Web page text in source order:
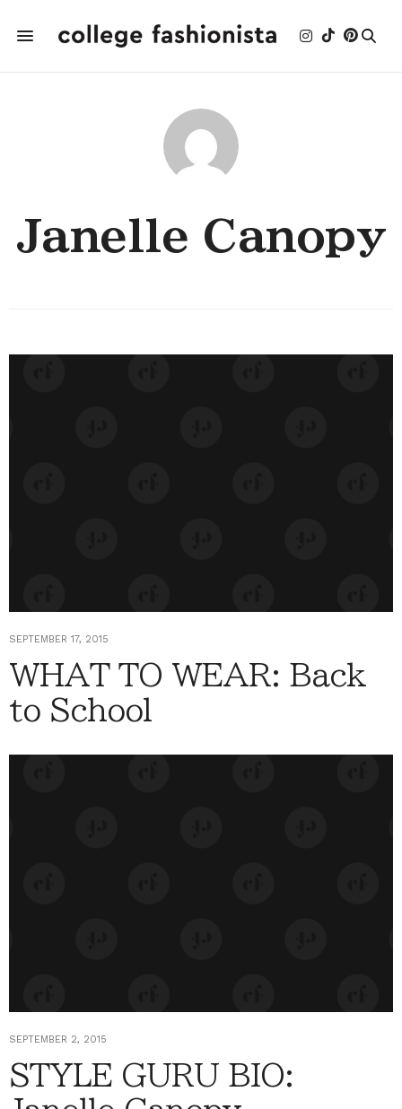
Janelle Canopy
SEPTEMBER 17, 2015
WHAT TO WEAR: Back
to School
SEPTEMBER 2, 2015
STYLE GURU BIO: